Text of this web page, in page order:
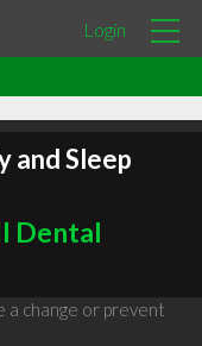
Login
and Sleep
Dental
a change or prevent